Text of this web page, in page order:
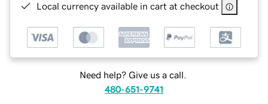
Local currency available in cart at checkout
Need help? Give us a call.
480-651-9741